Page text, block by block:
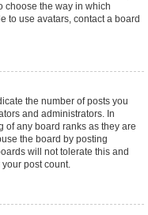
choose the way in which
to use avatars, contact a board
the number of posts you
and administrators. In
of any board ranks as they are
the board by posting
will not tolerate this and
post count.